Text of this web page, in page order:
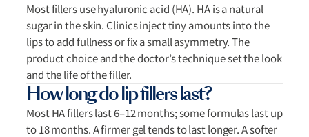
Most fillers use hyaluronic acid (HA). HA is a natural
sugar in the skin. Clinics inject tiny amounts into the
lips to add fullness or fix a small asymmetry. The
product choice and the doctor’s technique set the look
and the life of the filler.
How long do lip fillers last?
Most HA fillers last 6–12 months; some formulas last up
to 18 months. A firmer gel tends to last longer. A softer